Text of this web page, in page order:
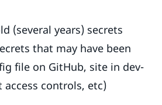
(several years) secrets
that may have been
file on GitHub, site in dev-
controls, etc)